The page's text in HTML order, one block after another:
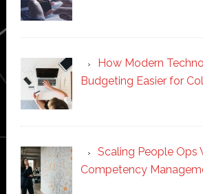
How Modern
Budgeting Easier for
Scaling People Ops
Competency